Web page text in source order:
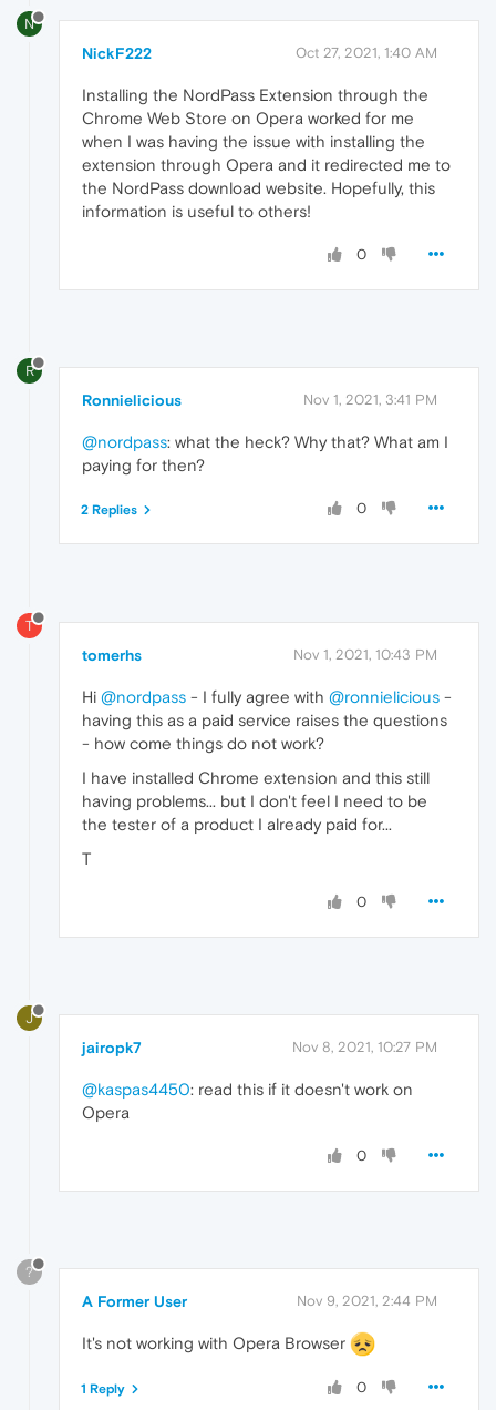
N
NickF222 Oct 27, 2021, 1:40 AM
Installing the NordPass Extension through the
Chrome Web Store on Opera worked for me
when I was having the issue with installing the
extension through Opera and it redirected me to
the NordPass download website. Hopefully, this
information is useful to others!
0
R
Ronnielicious Nov 1, 2021, 3:41 PM
@nordpass: what the heck? Why that? What am I
paying for then?
0
2 Replies
T
tomerhs Nov 1, 2021, 10:43 PM
Hi @nordpass - I fully agree with @ronnielicious -
having this as a paid service raises the questions
- how come things do not work?
I have installed Chrome extension and this still
having problems... but I don't feel I need to be
the tester of a product I already paid for...
T
0
J
jairopk7 Nov 8, 2021, 10:27 PM
@kaspas4450: read this if it doesn't work on
Opera
0
?
A Former User Nov 9, 2021, 2:44 PM
It's not working with Opera Browser
0
1 Reply